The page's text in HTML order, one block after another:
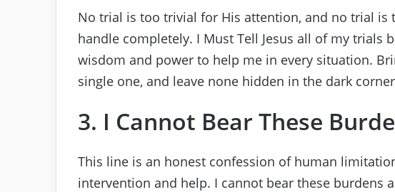
No trial is too trivial for His attention, and no trial is
handle completely. I Must Tell Jesus all of my trials
wisdom and power to help me in every situation.
single one, and leave none hidden in the dark
3. I Cannot Bear These
This line is an honest confession of human
intervention and help. I cannot bear these burdens